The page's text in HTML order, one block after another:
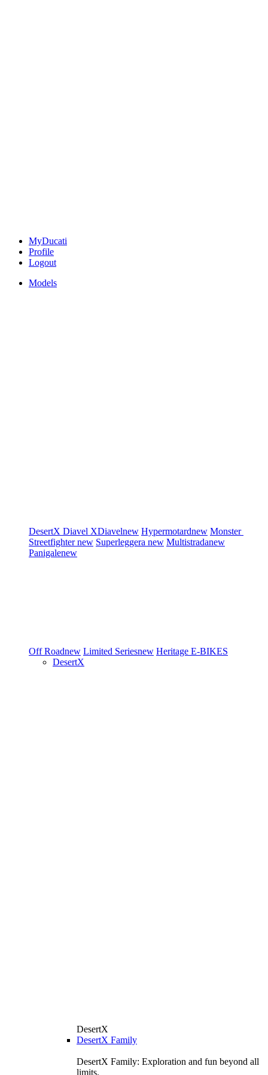
MyDucati
Profile
Logout
Models
DesertX Diavel XDiavelnew Hypermotardnew Monster
Streetfighternew Superleggera new Multistradanew
Panigalenew
Off Roadnew Limited Seriesnew Heritage E-BIKES
DesertX
DesertX
DesertX Family
DesertX Family: Exploration and fun beyond all
limits.